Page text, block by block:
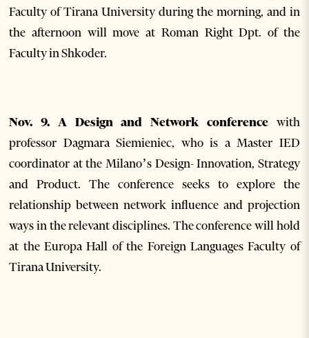
Faculty of Tirana University during the morning, and in
the afternoon will move at Roman Right Dpt. of the
Faculty in Shkoder.
Nov. 9. A Design and Network conferencewith
professor Dagmara Siemieniec, who is a Master IED
coordinator at the Milano’s Design- Innovation, Strategy
and Product. The conference seeks to explore the
relationship between network influence and projection
ways in the relevant disciplines. The conference will hold
at the Europa Hall of the Foreign Languages Faculty of
Tirana University.